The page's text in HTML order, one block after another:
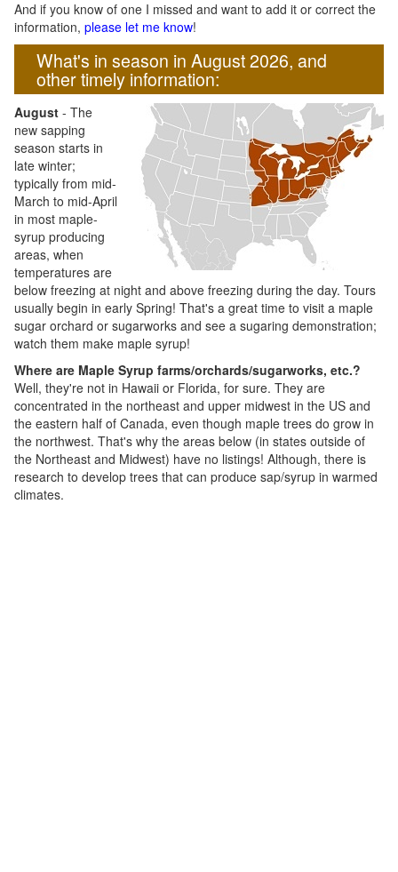
And if you know of one I missed and want to add it or correct the
information, please let me know!
What's in season in August 2026, and
other timely information:
August - The
new sapping
season starts in
late winter;
typically from mid-
March to mid-April
in most maple-
syrup producing
areas, when
temperatures are
below freezing at night and above freezing during the day. Tours
usually begin in early Spring! That's a great time to visit a maple
sugar orchard or sugarworks and see a sugaring demonstration;
watch them make maple syrup!
Where are Maple Syrup farms/orchards/sugarworks, etc.?
Well, they're not in Hawaii or Florida, for sure. They are
concentrated in the northeast and upper midwest in the US and
the eastern half of Canada, even though maple trees do grow in
the northwest. That's why the areas below (in states outside of
the Northeast and Midwest) have no listings! Although, there is
research to develop trees that can produce sap/syrup in warmed
climates.